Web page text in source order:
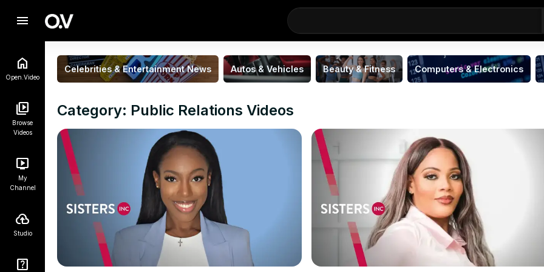
menu
Open.Video
Browse
Videos
My
Channel
Studio
Celebrities & Entertainment News Autos & Vehicles Beauty & Fitness Computers & Electronics
Category: Public Relations Videos